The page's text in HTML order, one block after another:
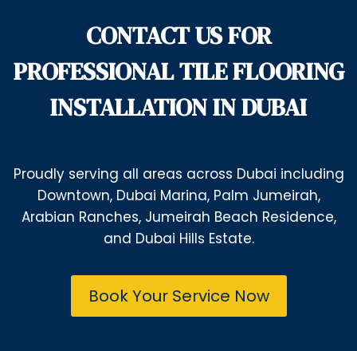
CONTACT US FOR
PROFESSIONAL TILE FLOORING
INSTALLATION IN DUBAI
Proudly serving all areas across Dubai including
Downtown, Dubai Marina, Palm Jumeirah,
Arabian Ranches, Jumeirah Beach Residence,
and Dubai Hills Estate.
Book Your Service Now